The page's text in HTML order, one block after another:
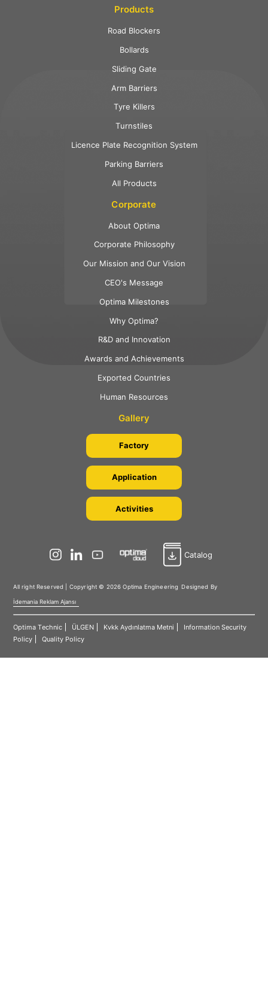
Products
Road Blockers
Bollards
Sliding Gate
Arm Barriers
Tyre Killers
Turnstiles
Licence Plate Recognition System
Parking Barriers
All Products
Corporate
About Optima
Corporate Philosophy
Our Mission and Our Vision
CEO's Message
Optima Milestones
Why Optima?
R&D and Innovation
Awards and Achievements
Exported Countries
Human Resources
Gallery
Factory
Application
Activities
Catalog
All right Reserved | Copyright © 2026 Optima Engineering Designed By
İdemania Reklam Ajansı
Optima Technic ÜLGEN Kvkk Aydınlatma Metni
Information Security
Policy
Quality Policy